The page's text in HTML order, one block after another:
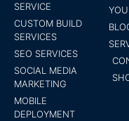
SERVICE
CUSTOM BUILD
SERVICES
SEO SERVICES
SOCIAL MEDIA
MARKETING
MOBILE
DEPLOYMENT